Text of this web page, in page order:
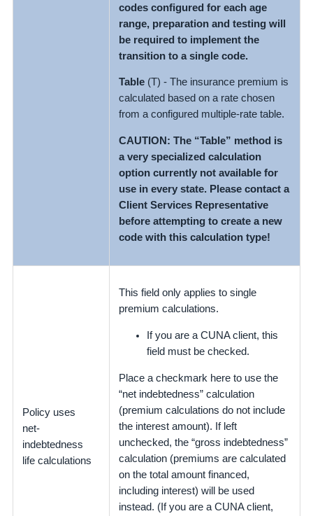
codes configured for each age
range, preparation and testing will
be required to implement the
transition to a single code.
Table (T) - The insurance premium is
calculated based on a rate chosen
from a configured multiple-rate table.
CAUTION: The “Table” method is
a very specialized calculation
option currently not available for
use in every state. Please contact a
Client Services Representative
before attempting to create a new
code with this calculation type!
Policy uses
net-
indebtedness
life calculations
This field only applies to single
premium calculations.
If you are a CUNA client, this
field must be checked.
Place a checkmark here to use the
“net indebtedness” calculation
(premium calculations do not include
the interest amount). If left
unchecked, the “gross indebtedness”
calculation (premiums are calculated
on the total amount financed,
including interest) will be used
instead. (If you are a CUNA client,